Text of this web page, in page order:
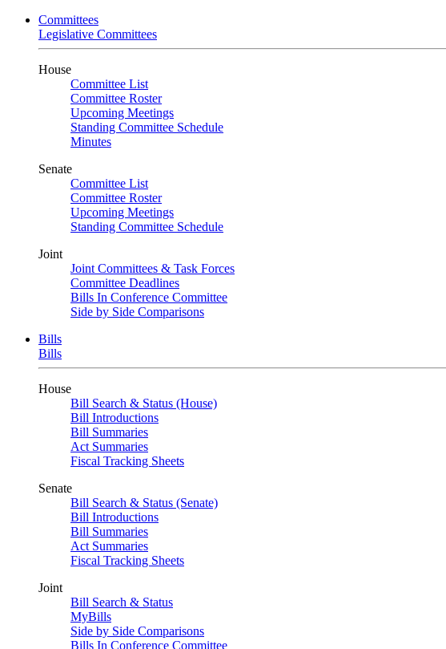
Committees
Legislative Committees
House
Committee List
Committee Roster
Upcoming Meetings
Standing Committee Schedule
Minutes
Senate
Committee List
Committee Roster
Upcoming Meetings
Standing Committee Schedule
Joint
Joint Committees & Task Forces
Committee Deadlines
Bills In Conference Committee
Side by Side Comparisons
Bills
Bills
House
Bill Search & Status (House)
Bill Introductions
Bill Summaries
Act Summaries
Fiscal Tracking Sheets
Senate
Bill Search & Status (Senate)
Bill Introductions
Bill Summaries
Act Summaries
Fiscal Tracking Sheets
Joint
Bill Search & Status
MyBills
Side by Side Comparisons
Bills In Conference Committee